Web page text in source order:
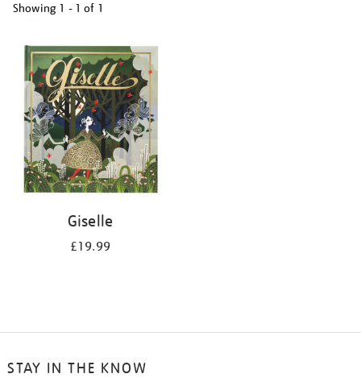
Showing 1 - 1 of 1
your
results
Giselle
£19.99
STAY IN THE KNOW